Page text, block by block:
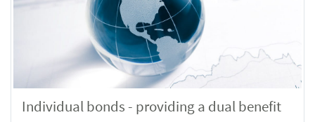
Individual bonds - providing a dual benefit